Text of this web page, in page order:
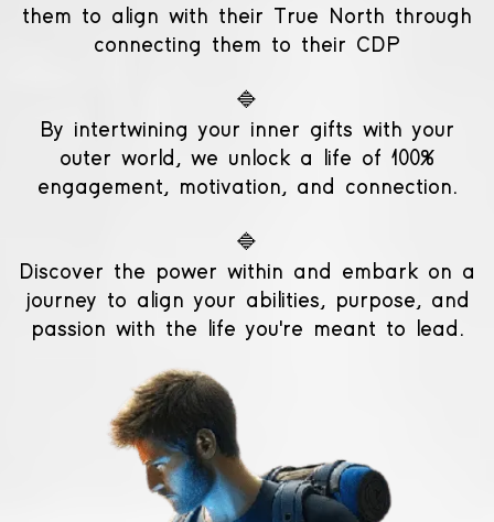
them to align with their True North through
connecting them to their CDP
🔷
By intertwining your inner gifts with your
outer world, we unlock a life of 100%
engagement, motivation, and connection.
🔷
Discover the power within and embark on a
journey to align your abilities, purpose, and
passion with the life you're meant to lead.